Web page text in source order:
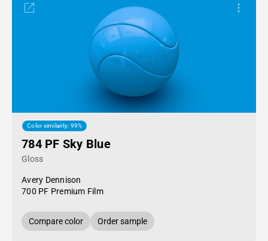
Color similarity: 99%
784 PF Sky Blue
Gloss
Avery Dennison
700 PF Premium Film
Compare color Order sample